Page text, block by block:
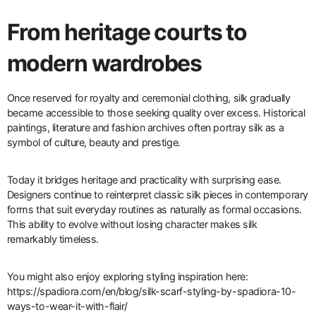
From heritage courts to
modern wardrobes
Once reserved for royalty and ceremonial clothing, silk gradually
became accessible to those seeking quality over excess. Historical
paintings, literature and fashion archives often portray silk as a
symbol of culture, beauty and prestige.
Today it bridges heritage and practicality with surprising ease.
Designers continue to reinterpret classic silk pieces in contemporary
forms that suit everyday routines as naturally as formal occasions.
This ability to evolve without losing character makes silk
remarkably timeless.
You might also enjoy exploring styling inspiration here:
https://spadiora.com/en/blog/silk-scarf-styling-by-spadiora-10-
ways-to-wear-it-with-flair/